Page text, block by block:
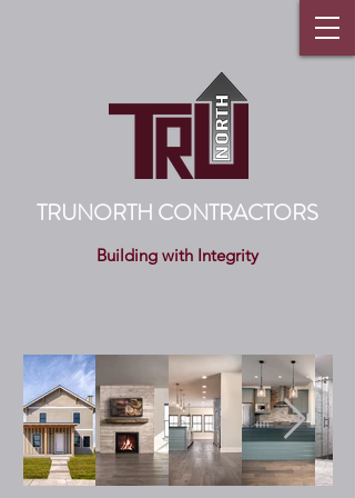
TRUNORTH CONTRACTORS
Building with Integrity